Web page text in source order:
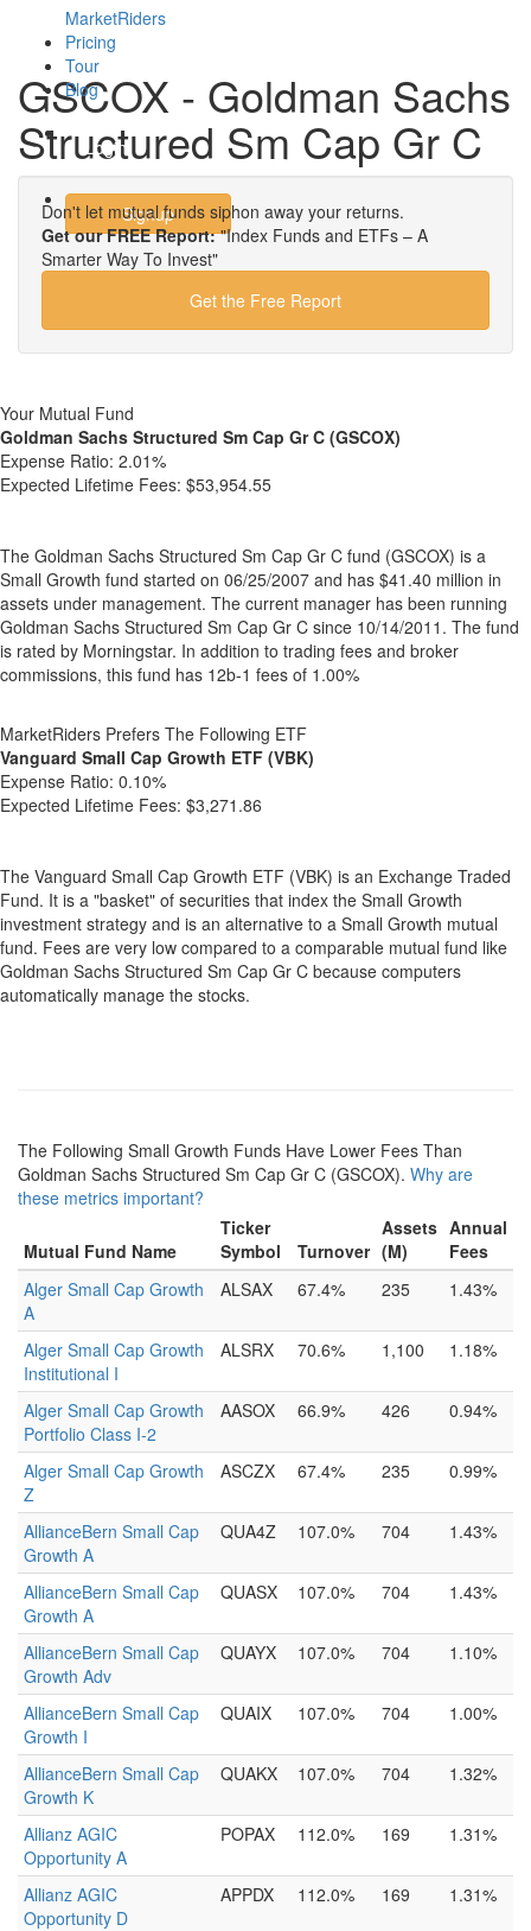
MarketRiders
Pricing
Tour
Blog
Login
Signup
GSCOX - Goldman Sachs
Structured Sm Cap Gr C
Don't let mutual funds siphon away your returns.
Get our FREE Report:"Index Funds and ETFs – A
Smarter Way To Invest"
Get the Free Report
Your Mutual Fund
Goldman Sachs Structured Sm Cap Gr C (GSCOX)
Expense Ratio: 2.01%
Expected Lifetime Fees: $53,954.55
The Goldman Sachs Structured Sm Cap Gr C fund (GSCOX) is a
Small Growth fund started on 06/25/2007 and has $41.40 million in
assets under management. The current manager has been running
Goldman Sachs Structured Sm Cap Gr C since 10/14/2011. The fund
is rated by Morningstar. In addition to trading fees and broker
commissions, this fund has 12b-1 fees of 1.00%
MarketRiders Prefers The Following ETF
Vanguard Small Cap Growth ETF (VBK)
Expense Ratio: 0.10%
Expected Lifetime Fees: $3,271.86
The Vanguard Small Cap Growth ETF (VBK) is an Exchange Traded
Fund. It is a "basket" of securities that index the Small Growth
investment strategy and is an alternative to a Small Growth mutual
fund. Fees are very low compared to a comparable mutual fund like
Goldman Sachs Structured Sm Cap Gr C because computers
automatically manage the stocks.
The Following Small Growth Funds Have Lower Fees Than
Goldman Sachs Structured Sm Cap Gr C (GSCOX). Why are
these metrics important?
Mutual Fund Name
Ticker
Symbol
Turnover
Assets
(M)
Annual
Fees
Alger Small Cap Growth
A
ALSAX 67.4% 235 1.43%
Alger Small Cap Growth
Institutional I
ALSRX 70.6% 1,100 1.18%
Alger Small Cap Growth
Portfolio Class I-2
AASOX 66.9% 426 0.94%
Alger Small Cap Growth
Z
ASCZX 67.4% 235 0.99%
AllianceBern Small Cap
Growth A
QUA4Z 107.0% 704 1.43%
AllianceBern Small Cap
Growth A
QUASX 107.0% 704 1.43%
AllianceBern Small Cap
Growth Adv
QUAYX 107.0% 704 1.10%
AllianceBern Small Cap
Growth I
QUAIX 107.0% 704 1.00%
AllianceBern Small Cap
Growth K
QUAKX 107.0% 704 1.32%
Allianz AGIC
Opportunity A
POPAX 112.0% 169 1.31%
Allianz AGIC
Opportunity D
APPDX 112.0% 169 1.31%